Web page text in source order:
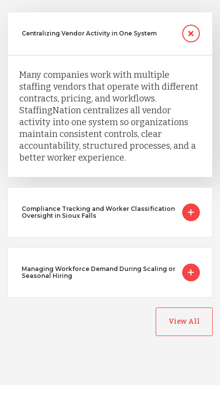
Centralizing Vendor Activity in One System
Many companies work with multiple
staffing vendors that operate with different
contracts, pricing, and workflows.
StaffingNation centralizes all vendor
activity into one system so organizations
maintain consistent controls, clear
accountability, structured processes, and a
better worker experience.
Compliance Tracking and Worker Classification
Oversight in Sioux Falls
Managing Workforce Demand During Scaling or
Seasonal Hiring
View All